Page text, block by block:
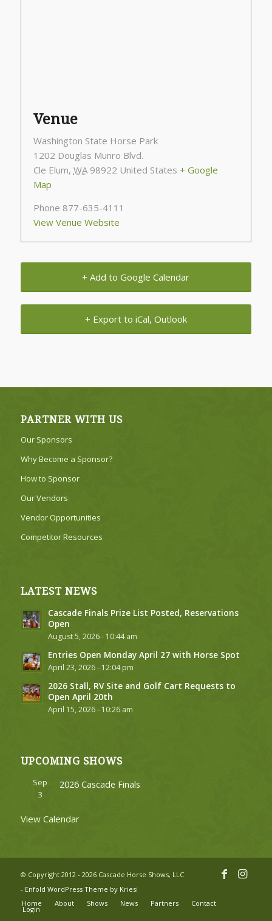
Venue
Washington State Horse Park
1202 Douglas Munro Blvd.
Cle Elum, WA 98922 United States + Google
Map
Phone 877-635-4111
View Venue Website
+ Add to Google Calendar
+ Export to iCal, Outlook
PARTNER WITH US
Our Sponsors
Why Become a Sponsor?
How to Sponsor
Our Vendors
Vendor Opportunities
Competitor Resources
LATEST NEWS
Cascade Finals Prize List Posted, Reservations
Open
August 5, 2026 - 10:44 am
Entries Open Monday April 27 with Horse Spot
April 23, 2026 - 12:04 pm
2026 Stall, RV Site and Golf Cart Requests to
Open April 20th
April 15, 2026 - 10:26 am
UPCOMING SHOWS
Sep
3
2026 Cascade Finals
View Calendar
© Copyright 2012 - 2026 Cascade Horse Shows, LLC
- Enfold WordPress Theme by Kriesi
Home
About Shows News Partners Contact
Login